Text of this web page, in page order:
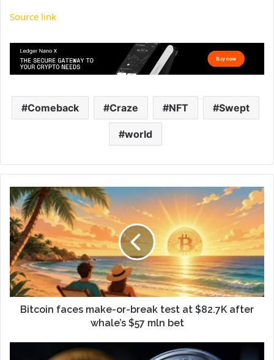
Source link
Comeback Craze NFT Swept
world
Bitcoin faces make-or-break test at $82.7K after
whale’s $57 mln bet